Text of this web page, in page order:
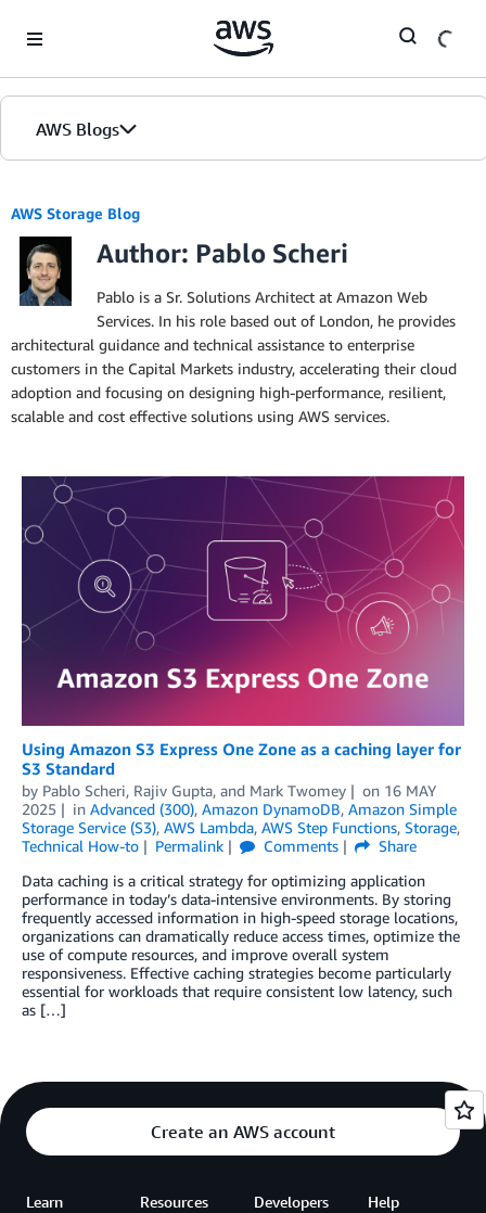
AWS Blogs
AWS Storage Blog
Author: Pablo Scheri
Pablo is a Sr. Solutions Architect at Amazon Web
Services. In his role based out of London, he provides
architectural guidance and technical assistance to enterprise
customers in the Capital Markets industry, accelerating their cloud
adoption and focusing on designing high-performance, resilient,
scalable and cost effective solutions using AWS services.
Using Amazon S3 Express One Zone as a caching layer for
S3 Standard
by Pablo Scheri, Rajiv Gupta, and Mark Twomey on 16 MAY
2025
in Advanced (300), Amazon DynamoDB, Amazon Simple
Storage Service (S3), AWS Lambda, AWS Step Functions, Storage,
Technical How-to
Permalink Comments
Share
Data caching is a critical strategy for optimizing application
performance in today’s data-intensive environments. By storing
frequently accessed information in high-speed storage locations,
organizations can dramatically reduce access times, optimize the
use of compute resources, and improve overall system
responsiveness. Effective caching strategies become particularly
essential for workloads that require consistent low latency, such
as […]
Create an AWS account
Learn Resources Developers Help